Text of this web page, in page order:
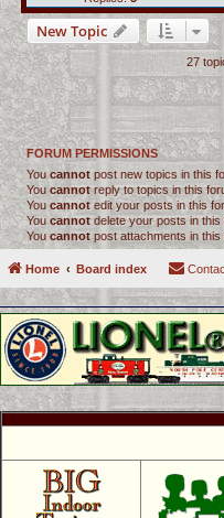
New Topic
27
FORUM PERMISSIONS
Youcannot post new topics in this
You cannotreply to topics in this
You cannot edit your posts in this
You cannotdelete your posts in this
You cannot post attachments in this
Home Board index